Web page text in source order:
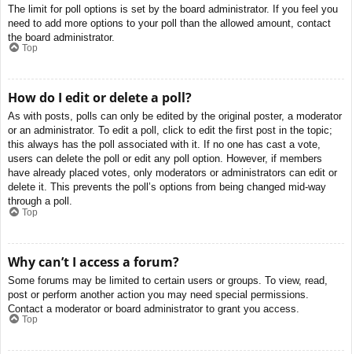
The limit for poll options is set by the board administrator. If you feel you
need to add more options to your poll than the allowed amount, contact
the board administrator.
Top
How do I edit or delete a poll?
As with posts, polls can only be edited by the original poster, a moderator
or an administrator. To edit a poll, click to edit the first post in the topic;
this always has the poll associated with it. If no one has cast a vote,
users can delete the poll or edit any poll option. However, if members
have already placed votes, only moderators or administrators can edit or
delete it. This prevents the poll’s options from being changed mid-way
through a poll.
Top
Why can’t I access a forum?
Some forums may be limited to certain users or groups. To view, read,
post or perform another action you may need special permissions.
Contact a moderator or board administrator to grant you access.
Top